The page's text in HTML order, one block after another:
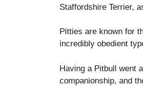
Staffordshire Terrier,
Pitties are known for
incredibly obedient
Having a Pitbull went
companionship, and